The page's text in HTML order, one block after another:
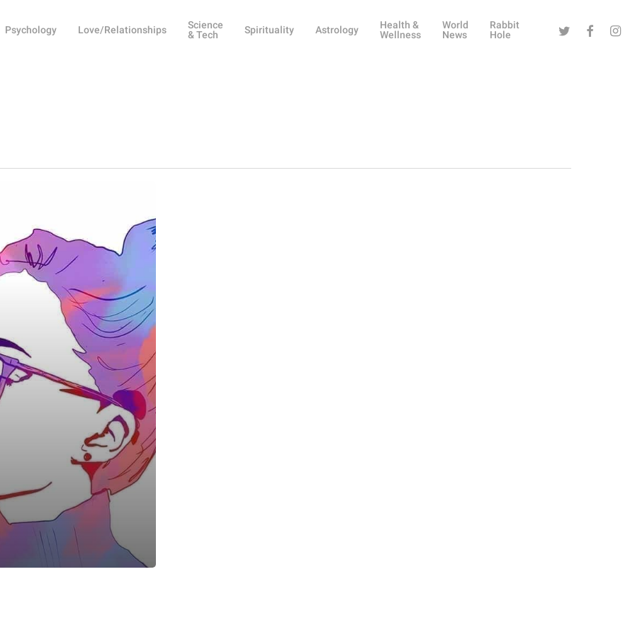
Psychology Love/Relationships
Science
& Tech
Spirituality Astrology
Health &
Wellness
World
News
Rabbit
Hole
Twitter Facebook